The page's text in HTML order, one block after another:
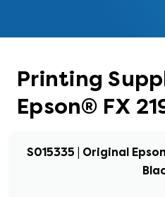
Printing
Epson® FX
S015335 | Original